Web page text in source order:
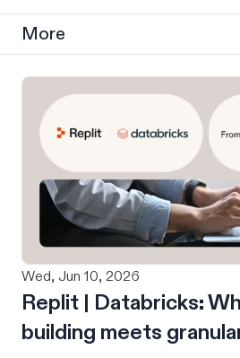
More
Wed, Jun 10, 2026
Replit | Databricks:
building meets